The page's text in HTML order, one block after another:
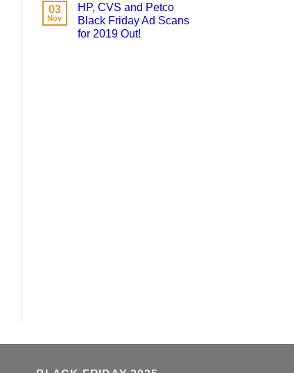
03
Nov
HP, CVS and Petco
Black Friday Ad Scans
for 2019 Out!